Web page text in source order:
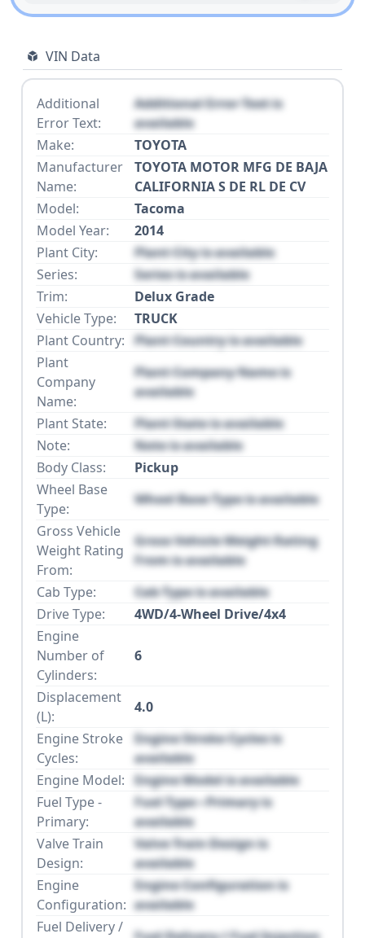
VIN Data
Additional
Error Text:
Additional Error Text is
available
Make:
TOYOTA
Manufacturer
Name:
TOYOTA MOTOR MFG DE BAJA
CALIFORNIA S DE RL DE CV
Model:
Tacoma
Model Year:
2014
Plant City:
Plant City is available
Series:
Series is available
Trim:
Delux Grade
Vehicle Type:
TRUCK
Plant Country: Plant Country is available
Plant
Company
Name:
Plant Company Name is
available
Plant State:
Plant State is available
Note:
Note is available
Body Class:
Pickup
Wheel Base
Type:
Wheel Base Type is available
Gross Vehicle
Weight Rating
From:
Gross Vehicle Weight Rating
From is available
Cab Type:
Cab Type is available
Drive Type:
4WD/4-Wheel Drive/4x4
Engine
Number of
Cylinders:
6
Displacement
(L):
4.0
Engine Stroke
Cycles:
Engine Stroke Cycles is
available
Engine Model: Engine Model is available
Fuel Type -
Primary:
Fuel Type - Primary is
available
Valve Train
Design:
Valve Train Design is
available
Engine
Configuration:
Engine Configuration is
available
Fuel Delivery /